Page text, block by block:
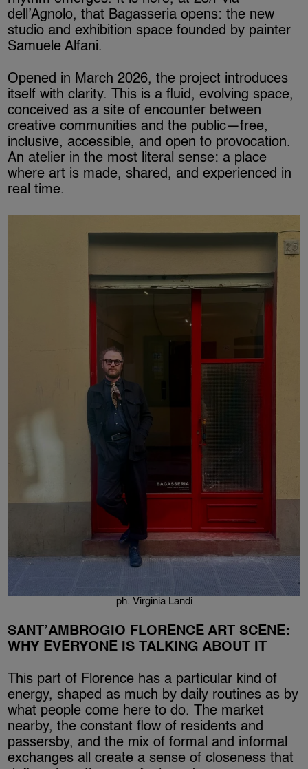
dell’Agnolo, that Bagasseria opens: the new
studio and exhibition space founded by painter
Samuele Alfani.
Opened in March 2026, the project introduces
itself with clarity. This is a fluid, evolving space,
conceived as a site of encounter between
creative communities and the public—free,
inclusive, accessible, and open to provocation.
An atelier in the most literal sense: a place
where art is made, shared, and experienced in
real time.
ph. Virginia Landi
SANT’AMBROGIO FLORENCE ART SCENE:
WHY EVERYONE IS TALKING ABOUT IT
This part of Florence has a particular kind of
energy, shaped as much by daily routines as by
what people come here to do. The market
nearby, the constant flow of residents and
passersby, and the mix of formal and informal
exchanges all create a sense of closeness that